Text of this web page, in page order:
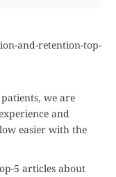
we are
and
easier with the
5 articles about